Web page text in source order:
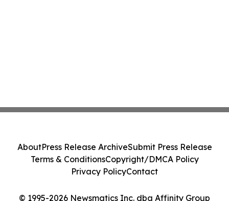
© 1995-2026 Newsmatics Inc. dba Affinity Group
AboutPress Release ArchiveSubmit Press Release
Terms & ConditionsCopyright/DMCA Policy
Privacy PolicyContact